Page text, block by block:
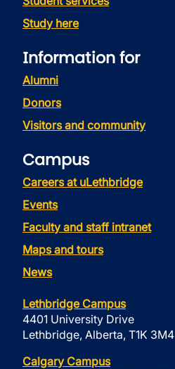
Study here
Information for
Alumni
Donors
Visitors and community
Campus
Careers at uLethbridge
Events
Faculty and staff intranet
Maps and tours
News
Lethbridge Campus
4401 University Drive
Lethbridge, Alberta, T1K 3M4
Calgary Campus